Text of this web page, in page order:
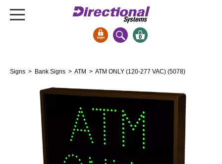
Open Closed
Drive-Thru
Stock Signs
Parking Signs
0
Signs > Bank Signs > ATM > ATM ONLY (120-277 VAC) (5078)